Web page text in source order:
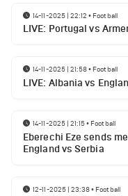
14-11-2025 | 22:12 • Football
LIVE: Portugal vs
14-11-2025 | 21:58• Football
LIVE: Albania vs
14-11-2025 | 21:15• Football
Eberechi Eze sends
England vs Serbia
12-11-2025 | 23:38• Football